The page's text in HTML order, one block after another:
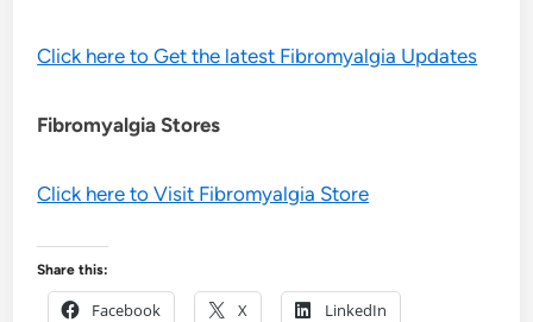
Click here to Get the latest Fibromyalgia Updates
Fibromyalgia Stores
Click here to Visit Fibromyalgia Store
Share this:
Facebook X LinkedIn